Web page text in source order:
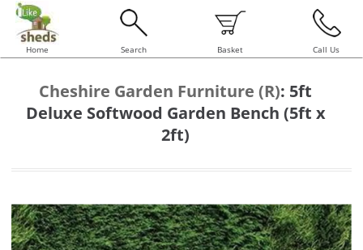
Home Search Basket Call Us
Cheshire Garden Furniture (R): 5ft
Deluxe Softwood Garden Bench (5ft x
2ft)